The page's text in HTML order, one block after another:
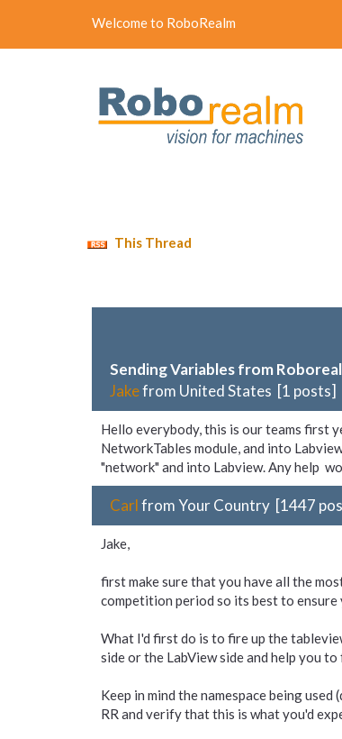
Welcome to RoboRealm
This Thread
Sending Variables from
Jakefrom United States [1 posts]
Hello everybody, this is our teams first
NetworkTables module, and into
"network" and into Labview. Any help
Carlfrom Your Country [1447
Jake,
first make sure that you have all the
competition period so its best to ensure
What I'd first do is to fire up the
side or the LabView side and help you
Keep in mind the namespace being
RR and verify that this is what you'd